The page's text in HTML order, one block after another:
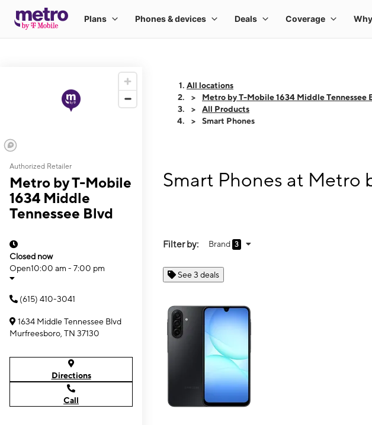
Authorized Retailer
Metro by T-Mobile
1634 Middle
Tennessee Blvd
Closed now
Open10:00 am - 7:00 pm
(615) 410-3041
1634 Middle Tennessee Blvd
Murfreesboro, TN 37130
Directions
Call
All locations
Metro by T-Mobile 1634 Middle Tennessee
All Products
Smart Phones
Smart Phones at Metro
Filter by: Brand 3
See 3 deals